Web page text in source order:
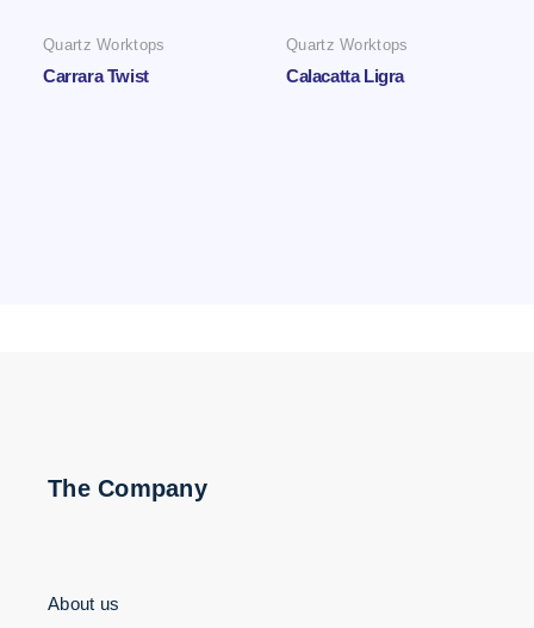
Quartz Worktops
Carrara Twist
Quartz Worktops
Calacatta Ligra
The Company
About us